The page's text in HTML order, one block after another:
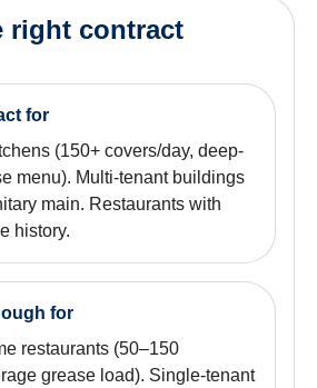
right contract
for
(150+ covers/day, deep-
menu). Multi-tenant buildings
main. Restaurants with
history.
for
restaurants (50–150
grease load). Single-tenant